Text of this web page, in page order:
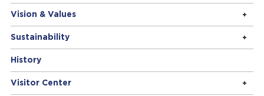
Vision & Values
Sustainability
History
Visitor Center